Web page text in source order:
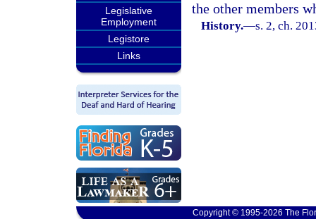
Legislative
Employment
Legistore
Links
the other members
History.—s. 2, ch.
Copyright © 1995-2026 The